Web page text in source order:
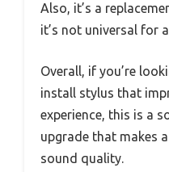
Also, it’s a
it’s not universal for
Overall, if you’re
install stylus that
experience, this is a
upgrade that makes
sound quality.